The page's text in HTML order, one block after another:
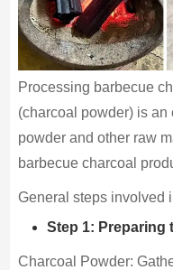
Processing barbecue
(charcoal powder) is an
powder and other raw
barbecue charcoal
General steps involved
Step 1: Preparing
Charcoal Powder: